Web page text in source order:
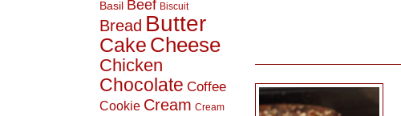
Basil Beef Biscuit
Bread Butter
Cake Cheese
Chicken
Chocolate Coffee
Cookie Cream Cream